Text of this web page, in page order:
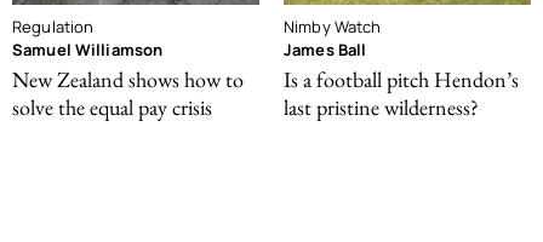
Regulation
Samuel Williamson
New Zealand shows how to
solve the equal pay crisis
Nimby Watch
James Ball
Is a football pitch Hendon’s
last pristine wilderness?